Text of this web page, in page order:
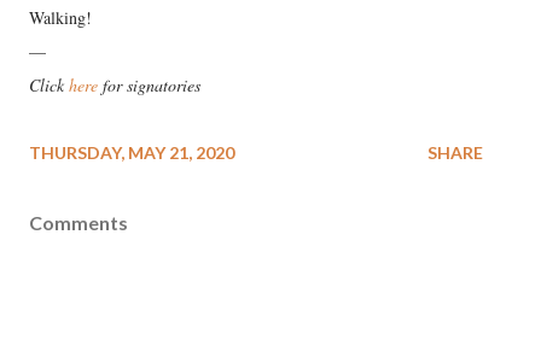
Walking!
—
Click here for signatories
THURSDAY, MAY 21, 2020 SHARE
Comments